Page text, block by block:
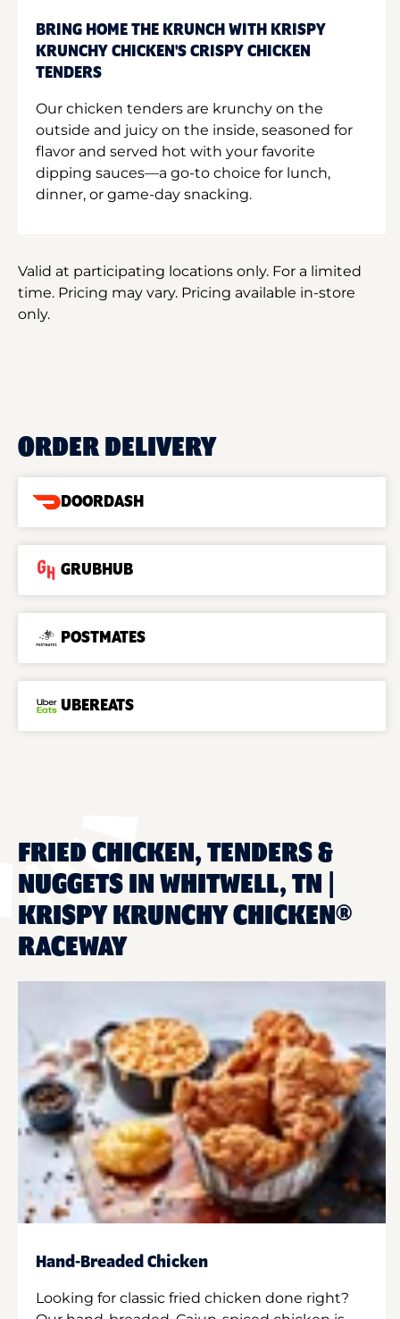
BRING HOME THE KRUNCH WITH KRISPY
KRUNCHY CHICKEN'S CRISPY CHICKEN
TENDERS
Our chicken tenders are krunchy on the
outside and juicy on the inside, seasoned for
flavor and served hot with your favorite
dipping sauces—a go-to choice for lunch,
dinner, or game-day snacking.
Valid at participating locations only. For a limited
time. Pricing may vary. Pricing available in-store
only.
ORDER DELIVERY
DOORDASH
GRUBHUB
POSTMATES
UBEREATS
FRIED CHICKEN, TENDERS &
NUGGETS IN WHITWELL, TN |
KRISPY KRUNCHY CHICKEN®
RACEWAY
Hand-Breaded Chicken
Looking for classic fried chicken done right?